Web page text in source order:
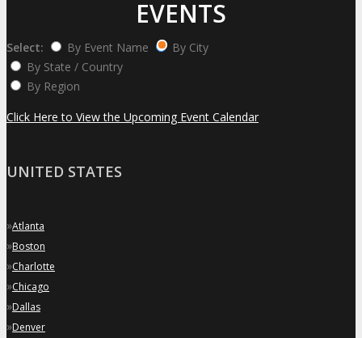
EVENTS
Select: By Event Name
By City
By State / Country
By Region
Click Here to View the Upcoming Event Calendar
UNITED STATES
»Atlanta
»Boston
»Charlotte
»Chicago
»Dallas
»Denver